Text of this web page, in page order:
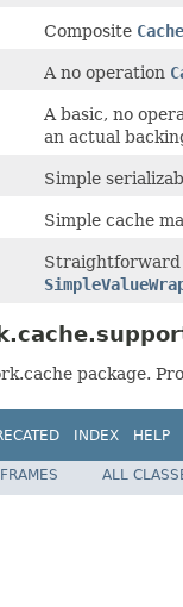
Composite
A no operation
A basic, no
an actual
Simple
Simple cache
package.
INDEX HELP
ALL